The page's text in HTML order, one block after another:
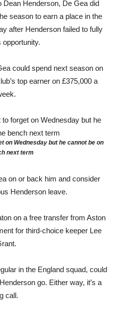
Dean Henderson, De Gea did
season to earn a place in the
after Henderson failed to fully
opportunity.
could spend next season on
top earner on £375,000 a
on Wednesday but he cannot be on
next term
on or back him and consider
Henderson leave.
on a free transfer from Aston
for third-choice keeper Lee
in the England squad, could
go. Either way, it’s a
call.